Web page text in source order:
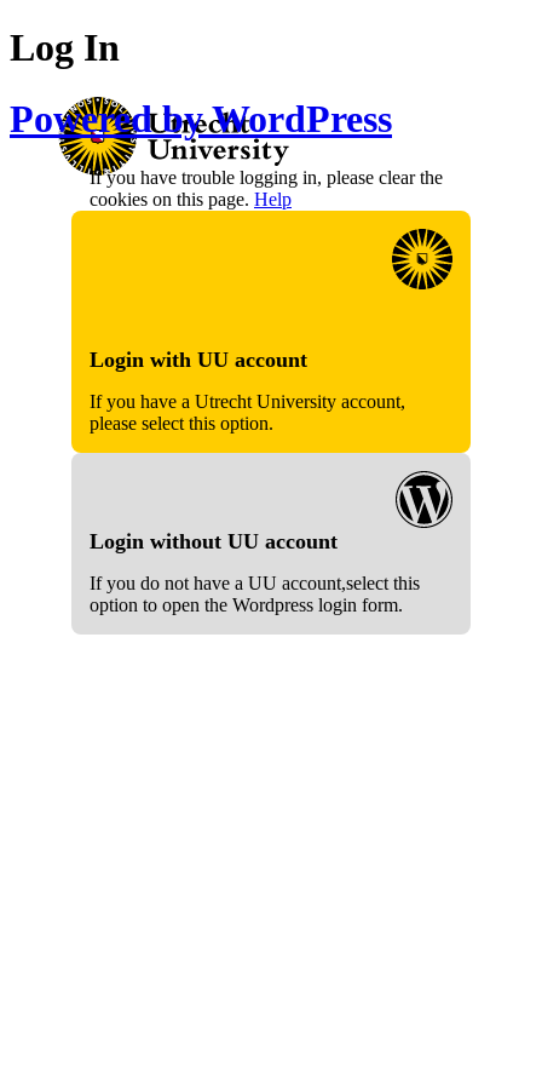
Log In
Powered by WordPress
If you have trouble logging in, please clear the
cookies on this page. Help
Login with UU account
If you have a Utrecht University account,
please select this option.
Login without UU account
If you do not have a UU account,select this
option to open the Wordpress login form.